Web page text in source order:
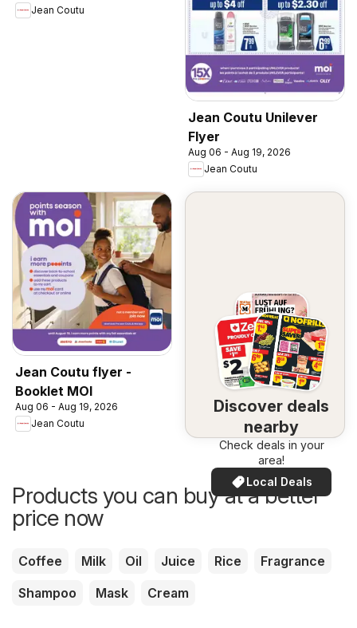
Jean Coutu
Jean Coutu Unilever
Flyer
Aug 06 - Aug 19, 2026
Jean Coutu
Jean Coutu flyer -
Booklet MOI
Aug 06 - Aug 19, 2026
Jean Coutu
Discover deals
nearby
Check deals in your
area!
Local Deals
Products you can buy at a better
price now
Coffee Milk Oil Juice Rice
Fragrance
Shampoo
Mask Cream